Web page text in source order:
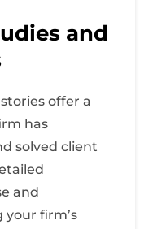
and
offer a
has
solved client
and
your firm’s